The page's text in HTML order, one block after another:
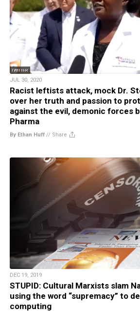
JUL 30, 2020
Racist leftists attack, mock Dr.
over her truth and passion to
against the evil, demonic forces
Pharma
By Ethan Huff // Share
DEC 19, 2019
STUPID: Cultural Marxists slam
using the word “supremacy” to
computing